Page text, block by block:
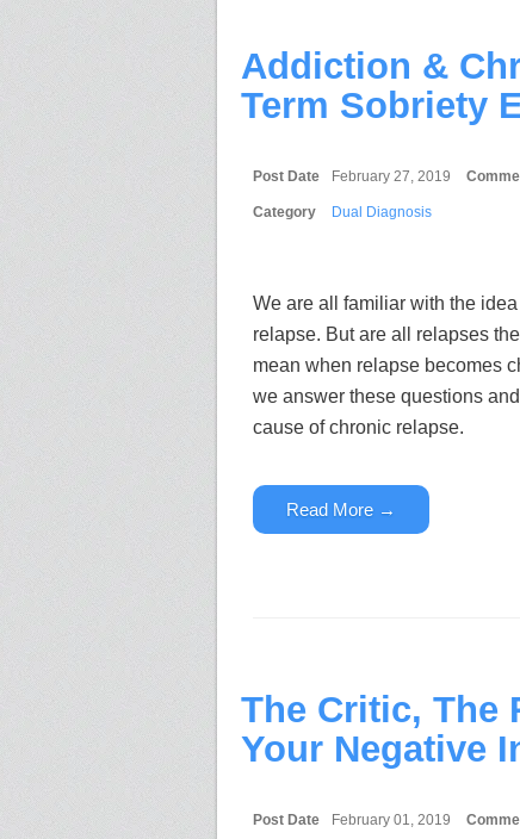
Addiction &
Term Sobriety
Post Date February 27, 2019
Category Dual Diagnosis
We are all familiar with the
relapse. But are all relapses
mean when relapse becomes
we answer these questions
cause of chronic relapse.
Read More →
The Critic, The
Your Negative
Post Date February 01, 2019